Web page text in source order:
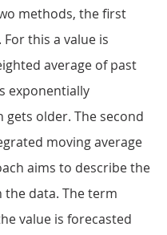
methods, the first
this a value is
average of past
exponentially
older. The second
moving average
aims to describe the
data. The term
value is forecasted